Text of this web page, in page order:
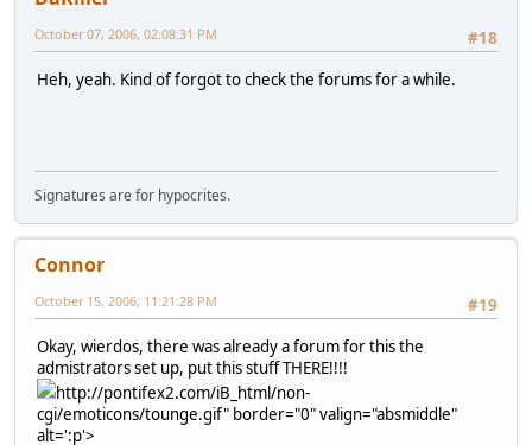
#18
October 07, 2006, 02:08:31 PM
Heh, yeah. Kind of forgot to check the forums for a while.
Signatures are for hypocrites.
Connor
#19
October 15, 2006, 11:21:28 PM
Okay, wierdos, there was already a forum for this the
admistrators set up, put this stuff THERE!!!!
http://pontifex2.com/iB_html/non-
cgi/emoticons/tounge.gif" border="0" valign="absmiddle"
alt=':p'>